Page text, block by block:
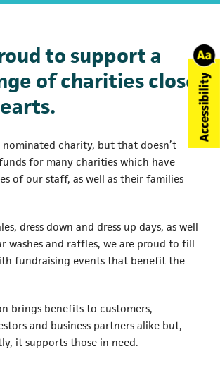
Retailers
to support a
of charities close
in a new tab)
nominated charity, but that doesn’t
for many charities which have
of our staff, as well as their families
dress down and dress up days, as well
washes and raffles, we are proud to fill
fundraising events that benefit the
brings benefits to customers,
and business partners alike but,
it supports those in need.